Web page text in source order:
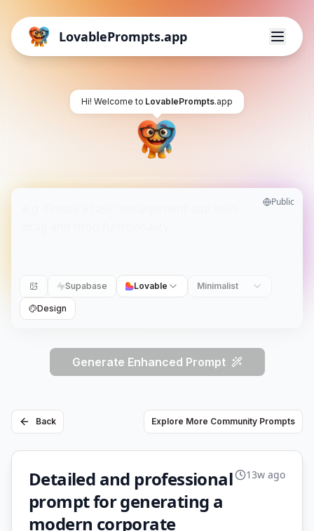
LovablePrompts.app
Hi! Welcome to LovablePrompts.app
Public
Supabase Lovable Minimalist
Design
Generate Enhanced Prompt
Back Explore More Community Prompts
Detailed and professional
prompt for generating a
modern corporate
13w ago